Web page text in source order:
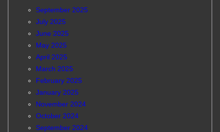
September 2025
July 2025
June 2025
May 2025
April 2025
March 2025
February 2025
January 2025
November 2024
October 2024
September 2024